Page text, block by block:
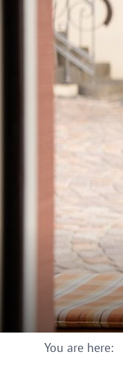
You are here: